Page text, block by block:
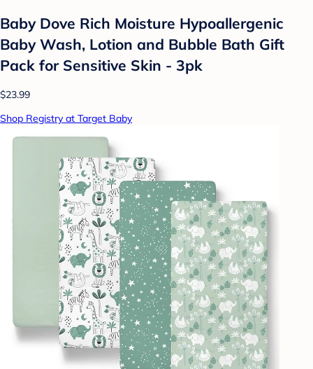
Baby Dove Rich Moisture Hypoallergenic
Baby Wash, Lotion and Bubble Bath Gift
Pack for Sensitive Skin - 3pk
$23.99
Shop Registry at Target Baby